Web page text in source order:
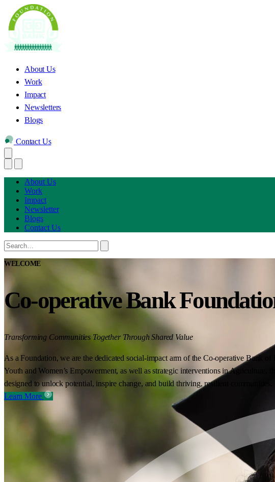
About Us
Work
Impact
Newsletters
Blogs
Contact Us
About Us
Work
Impact
Newsletter
Blogs
Contact Us
WELCOME
Co-operative Bank
Transforming Communities Together Through Shared Value
As a Foundation, we are the dedicated social-impact arm of the Co-operative Bank
Youth and Women’s Empowerment, as well as strategic interventions in
designed to unlock potential, inspire change, and build thriving, resilient communities.
Learn More